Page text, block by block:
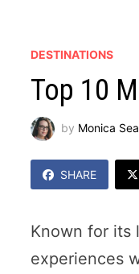
DESTINATIONS
Top 10
by Monica
SHARE
Known for its
experiences